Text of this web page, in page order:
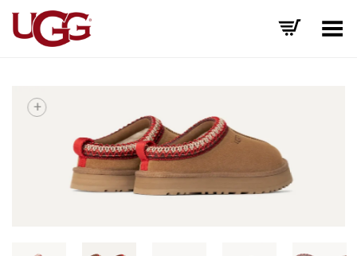
Toggle Menu
+